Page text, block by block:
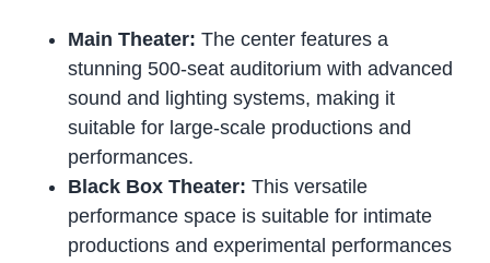
Main Theater: The center features a
stunning 500-seat auditorium with advanced
sound and lighting systems, making it
suitable for large-scale productions and
performances.
Black Box Theater: This versatile
performance space is suitable for intimate
productions and experimental performances